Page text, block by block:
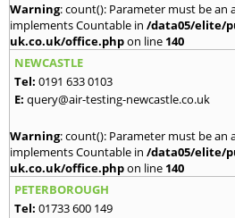
Warning: count(): Parameter must be an
implements Countable in /data05/elite/
uk.co.uk/office.phpon line 140
NEWCASTLE
Tel: 0191 633 0103
E: query@air-testing-newcastle.co.uk
Warning: count(): Parameter must be an
implements Countable in /data05/elite/
uk.co.uk/office.phpon line 140
PETERBOROUGH
Tel: 01733 600 149